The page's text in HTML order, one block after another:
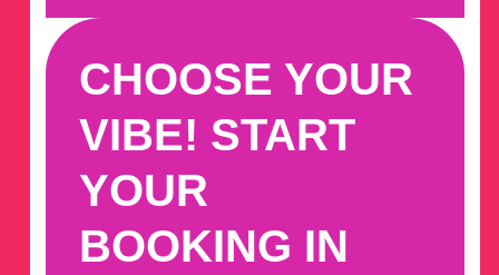
CHOOSE YOUR
VIBE! START
YOUR
BOOKING IN